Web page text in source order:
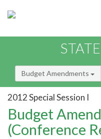
Budget Amendments
2012 Special Session I
Budget
(Conference